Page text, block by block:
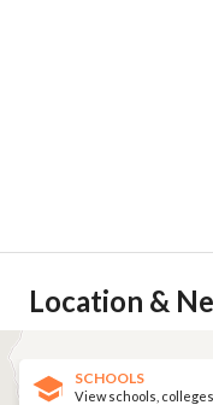
Location &
SCHOOLS
View schools,